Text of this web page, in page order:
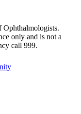
only and is not a
call 999.